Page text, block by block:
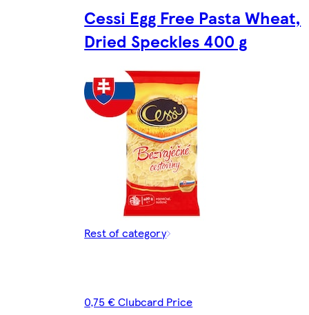
Cessi Egg Free Pasta Wheat,
Dried Speckles 400 g
Rest of category
0,75 € Clubcard Price